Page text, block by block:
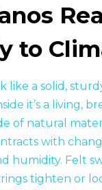
to
like a solid,
it’s a living,
of natural
with
humidity. Felt
tighten or